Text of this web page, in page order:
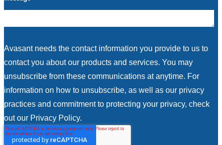
Avasant needs the contact information you provide to us to
contact you about our products and services. You may
unsubscribe from these communications at anytime. For
information on how to unsubscribe, as well as our privacy
practices and commitment to protecting your privacy, check
out our Privacy Policy.